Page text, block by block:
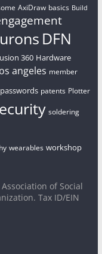
AxiDraw basics Build
DFN
360 Hardware
angeles member
passwords patents Plotter
soldering
wearables workshop
Association of Social
Tax ID/EIN